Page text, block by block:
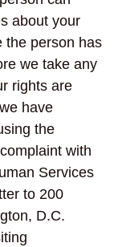
about your
the person has
we take any
rights are
have
the
with
Services
to 200
D.C.